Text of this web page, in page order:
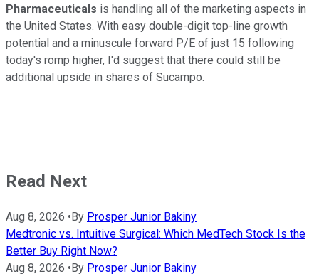
Pharmaceuticals is handling all of the marketing aspects in
the United States. With easy double-digit top-line growth
potential and a minuscule forward P/E of just 15 following
today's romp higher, I'd suggest that there could still be
additional upside in shares of Sucampo.
Read Next
Aug 8, 2026 •By Prosper Junior Bakiny
Medtronic vs. Intuitive Surgical: Which MedTech Stock Is the
Better Buy Right Now?
Aug 8, 2026 •By Prosper Junior Bakiny